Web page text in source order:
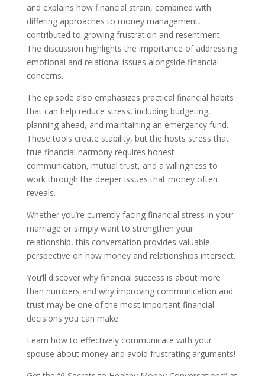
and explains how financial strain, combined with
differing approaches to money management,
contributed to growing frustration and resentment.
The discussion highlights the importance of addressing
emotional and relational issues alongside financial
concerns.
The episode also emphasizes practical financial habits
that can help reduce stress, including budgeting,
planning ahead, and maintaining an emergency fund.
These tools create stability, but the hosts stress that
true financial harmony requires honest
communication, mutual trust, and a willingness to
work through the deeper issues that money often
reveals.
Whether you’re currently facing financial stress in your
marriage or simply want to strengthen your
relationship, this conversation provides valuable
perspective on how money and relationships intersect.
You’ll discover why financial success is about more
than numbers and why improving communication and
trust may be one of the most important financial
decisions you can make.
Learn how to effectively communicate with your
spouse about money and avoid frustrating arguments!